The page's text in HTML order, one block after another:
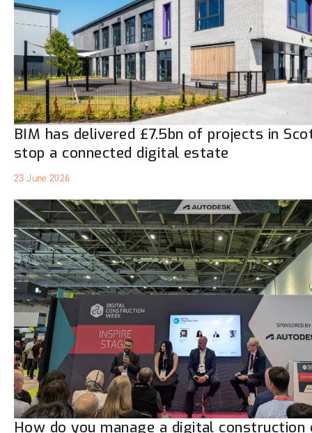
BIM has delivered £7.5bn of projects in
stop a connected digital estate
23 June 2026
How do you manage a digital construction